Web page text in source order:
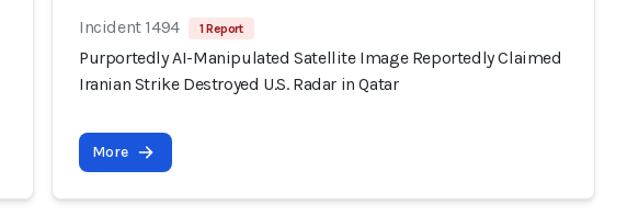
Incident 1494 1 Report
Purportedly AI-Manipulated Satellite Image Reportedly Claimed
Iranian Strike Destroyed U.S. Radar in Qatar
More